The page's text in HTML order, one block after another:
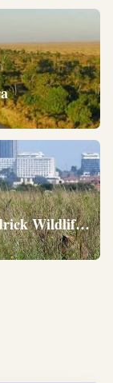
Wildlife